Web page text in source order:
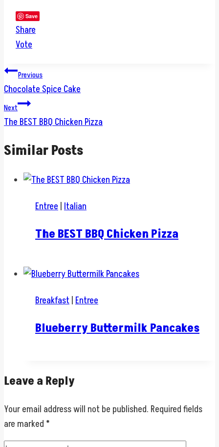
Save
Share
Vote
Post
navigation
Previous
Chocolate Spice Cake
Next
The BEST BBQ Chicken Pizza
Similar Posts
Entree Italian
The BEST BBQ Chicken Pizza
Breakfast Entree
Blueberry Buttermilk Pancakes
Leave a Reply
Your email address will not be published. Required fields
are marked *